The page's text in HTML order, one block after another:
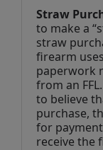
Straw
to make a
straw
firearm
paperwork
from an
to believe
purchase,
for
receive the